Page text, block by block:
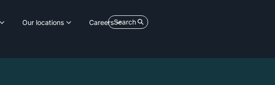
Our locations CareersSearch